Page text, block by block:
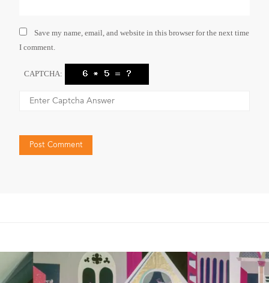
Save my name, email, and website in this browser for the next time
I comment.
CAPTCHA: